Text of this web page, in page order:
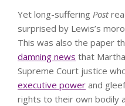
Yet long-suffering Post
surprised by Lewis’s
This was also the paper
damning news that
Supreme Court justice
executive power and
rights to their own bodily